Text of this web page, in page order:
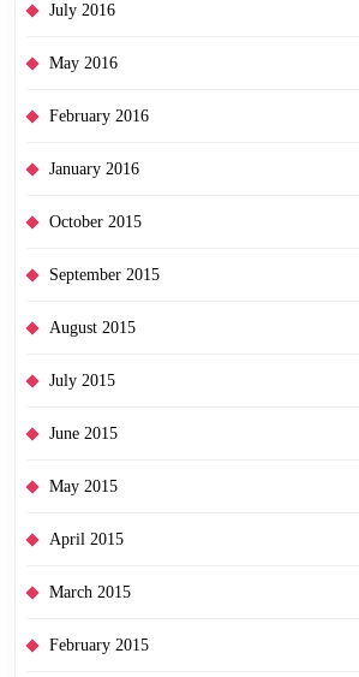
July 2016
May 2016
February 2016
January 2016
October 2015
September 2015
August 2015
July 2015
June 2015
May 2015
April 2015
March 2015
February 2015